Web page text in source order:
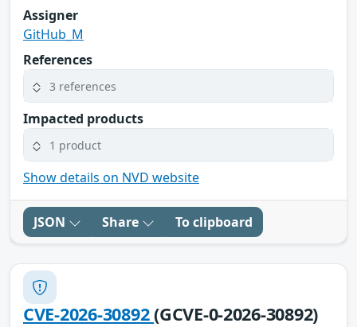
Assigner
GitHub_M
References
3 references
Impacted products
1 product
Show details on NVD website
JSON Share To clipboard
CVE-2026-30892(GCVE-0-2026-30892)